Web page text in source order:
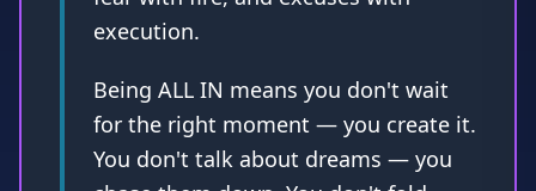
You don't talk about dreams — you
under pressure —you rise in it.You
see setbacks as setups. Failure
doesn't define you — it refines you.